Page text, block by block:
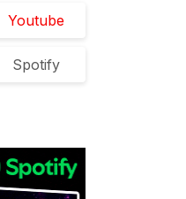
Youtube
Spotify